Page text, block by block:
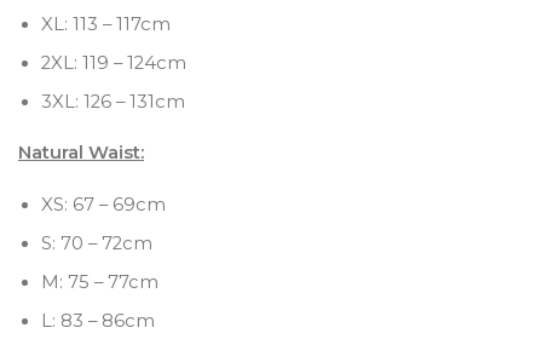
XL: 113 – 117cm
2XL: 119 – 124cm
3XL: 126 – 131cm
Natural Waist:
XS: 67 – 69cm
S: 70 – 72cm
M: 75 – 77cm
L: 83 – 86cm